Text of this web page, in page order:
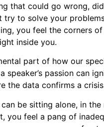
that could go wrong,
to solve your
you feel the corners
inside you.
part of how our
speaker’s passion can
data confirms a
be sitting alone, in
feel a pang of